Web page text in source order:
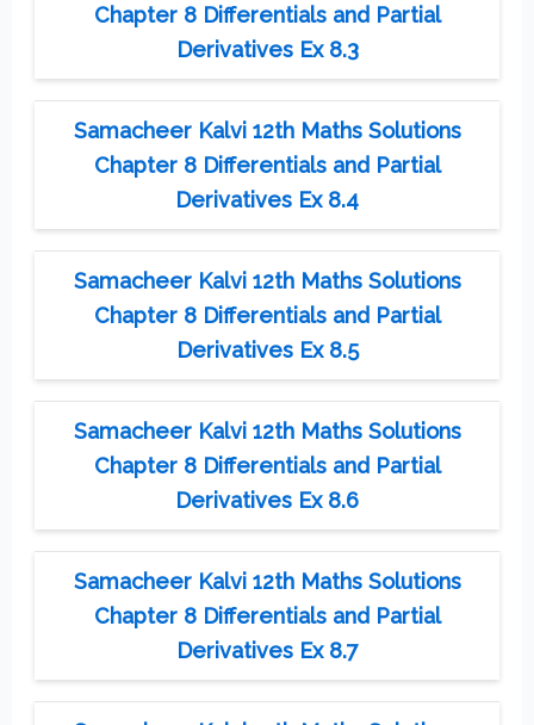
Chapter 8 Differentials and Partial
Derivatives Ex 8.3
Samacheer Kalvi 12th Maths Solutions
Chapter 8 Differentials and Partial
Derivatives Ex 8.4
Samacheer Kalvi 12th Maths Solutions
Chapter 8 Differentials and Partial
Derivatives Ex 8.5
Samacheer Kalvi 12th Maths Solutions
Chapter 8 Differentials and Partial
Derivatives Ex 8.6
Samacheer Kalvi 12th Maths Solutions
Chapter 8 Differentials and Partial
Derivatives Ex 8.7